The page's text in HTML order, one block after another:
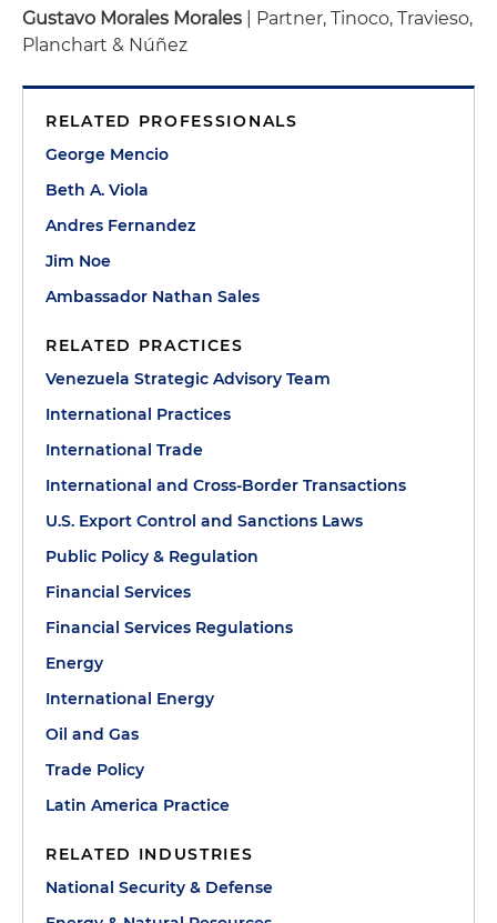
Gustavo Morales Morales | Partner, Tinoco, Travieso,
Planchart & Núñez
RELATED PROFESSIONALS
George Mencio
Beth A. Viola
Andres Fernandez
Jim Noe
Ambassador Nathan Sales
RELATED PRACTICES
Venezuela Strategic Advisory Team
International Practices
International Trade
International and Cross-Border Transactions
U.S. Export Control and Sanctions Laws
Public Policy & Regulation
Financial Services
Financial Services Regulations
Energy
International Energy
Oil and Gas
Trade Policy
Latin America Practice
RELATED INDUSTRIES
National Security & Defense